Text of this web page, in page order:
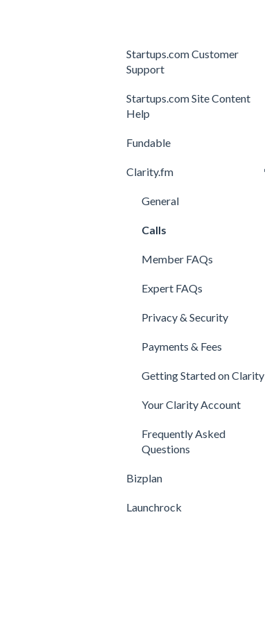
Startups.com Customer
Support
Account Subscription
Startups.com Site Content
Help
General
Fundable
General
Getting Started on
Clarity.fm
General
Calls
Member FAQs
Expert FAQs
Privacy & Security
Payments & Fees
Getting Started on Clarity
Your Clarity Account
Frequently Asked
Questions
Bizplan
Customizing Plan
Launchrock